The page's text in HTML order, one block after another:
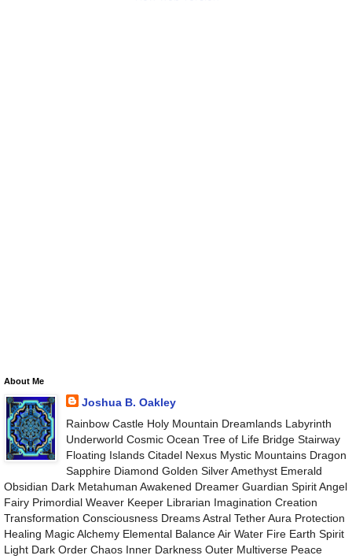
About Me
Joshua B. Oakley
Rainbow Castle Holy Mountain Dreamlands Labyrinth
Underworld Cosmic Ocean Tree of Life Bridge Stairway
Floating Islands Citadel Nexus Mystic Mountains Dragon
Sapphire Diamond Golden Silver Amethyst Emerald
Obsidian Dark Metahuman Awakened Dreamer Guardian Spirit Angel
Fairy Primordial Weaver Keeper Librarian Imagination Creation
Transformation Consciousness Dreams Astral Tether Aura Protection
Healing Magic Alchemy Elemental Balance Air Water Fire Earth Spirit
Light Dark Order Chaos Inner Darkness Outer Multiverse Peace